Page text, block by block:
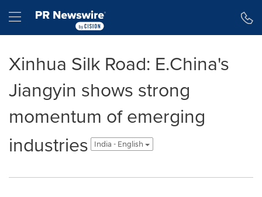
Hamburger menu
Xinhua Silk Road: E.China's
Jiangyin shows strong
momentum of emerging
industries
India - English